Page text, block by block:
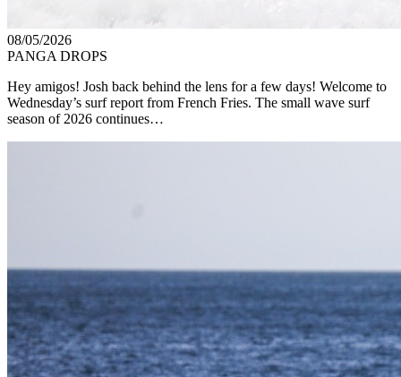
08/05/2026
PANGA DROPS
Hey amigos! Josh back behind the lens for a few days! Welcome to
Wednesday’s surf report from French Fries. The small wave surf
season of 2026 continues…